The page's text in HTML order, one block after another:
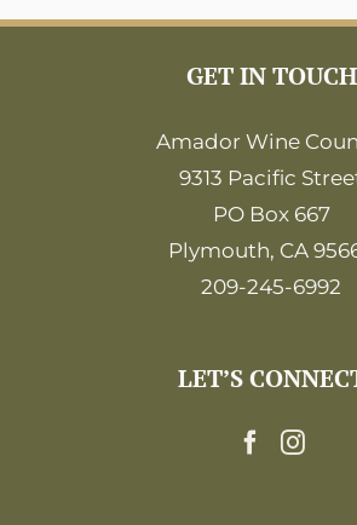
GET IN TOUCH
Amador Wine
9313 Pacific
PO Box 667
Plymouth, CA
209-245-6992
LET’S